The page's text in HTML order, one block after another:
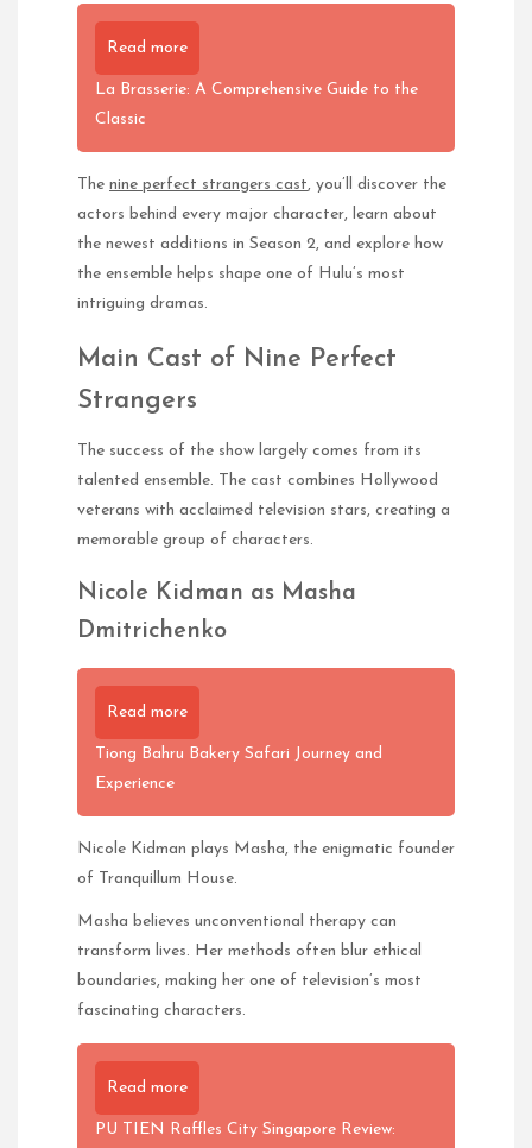
Read more
La Brasserie: A Comprehensive Guide to the
Classic
The nine perfect strangers cast, you’ll discover the
actors behind every major character, learn about
the newest additions in Season 2, and explore how
the ensemble helps shape one of Hulu’s most
intriguing dramas.
Main Cast of Nine Perfect
Strangers
The success of the show largely comes from its
talented ensemble. The cast combines Hollywood
veterans with acclaimed television stars, creating a
memorable group of characters.
Nicole Kidman as Masha
Dmitrichenko
Read more
Tiong Bahru Bakery Safari Journey and
Experience
Nicole Kidman plays Masha, the enigmatic founder
of Tranquillum House.
Masha believes unconventional therapy can
transform lives. Her methods often blur ethical
boundaries, making her one of television’s most
fascinating characters.
Read more
PU TIEN Raffles City Singapore Review: